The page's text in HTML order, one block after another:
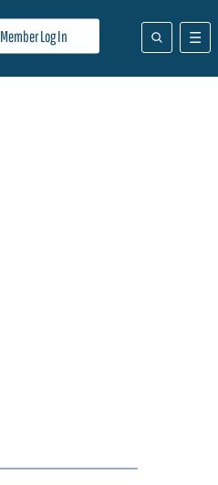
Member Log In